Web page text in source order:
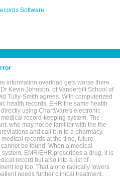
Software
information overload gets worse there
Kevin Johnson, of Vanderbilt School of
Tully-Smith agrees. With computerized
health records, EHR the same health
using ChartWare's electronic
record-keeping system. The
who may not be familiar with the the
and call it in to a pharmacy.
records at the time, future
be found. When a medical
EMR/EHR prescribes a drug, it is
record but also into a list of
log too. That alone radically lowers
needs further clinical treatment.